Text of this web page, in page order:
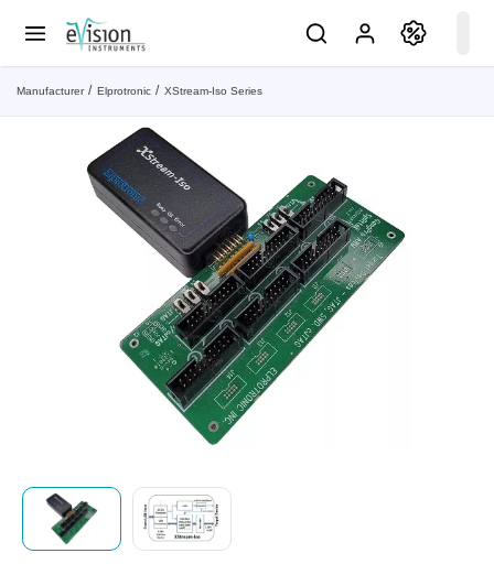
Manufacturer Elprotronic XStream-Iso Series